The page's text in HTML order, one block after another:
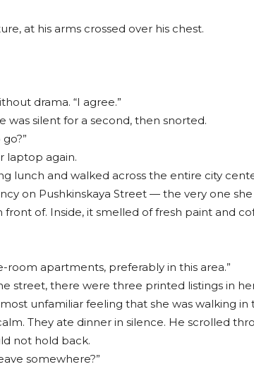
at his arms crossed over his chest.
drama. “I agree.”
silent for a second, then snorted.
laptop again.
lunch and walked across the entire city
on Pushkinskaya Street — the very one
front of. Inside, it smelled of fresh paint and
room apartments, preferably in this area.”
street, there were three printed listings in
unfamiliar feeling that she was walking in
They ate dinner in silence. He scrolled
not hold back.
somewhere?”